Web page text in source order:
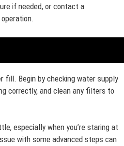
if needed, or contact a
fill. Begin by checking water supply
correctly, and clean any filters to
especially when you’re staring at
with some advanced steps can